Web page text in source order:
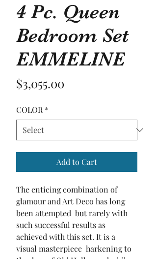
4 Pc. Queen
Bedroom Set
EMMELINE
$3,055.00
COLOR *
Add to Cart
The enticing combination of
glamour and Art Deco has long
been attempted  but rarely with
such successful results as
achieved with this set. It is a
visual masterpiece  harkening to